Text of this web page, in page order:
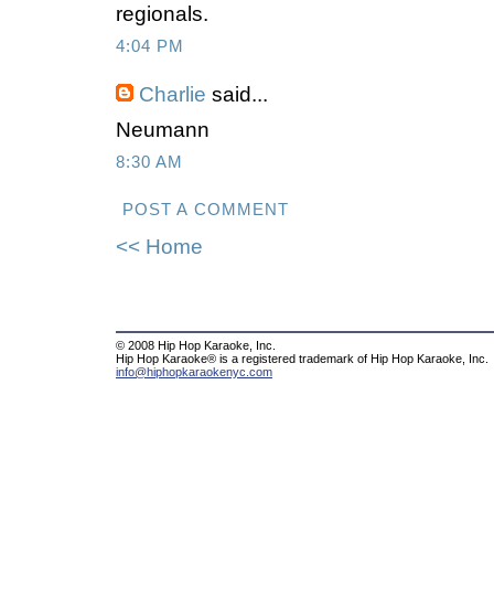
regionals.
4:04 PM
Charlie said...
Neumann
8:30 AM
POST A COMMENT
<< Home
© 2008 Hip Hop Karaoke, Inc.
Hip Hop Karaoke® is a registered trademark of Hip Hop Karaoke, Inc.
info@hiphopkaraokenyc.com